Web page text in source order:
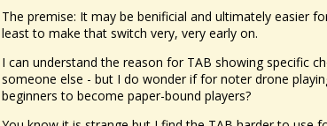
The premise: It may be benificial and ultimately easier
least to make that switch very, very early on.
I can understand the reason for TAB showing specific
someone else - but I do wonder if for noter drone
beginners to become paper-bound players?